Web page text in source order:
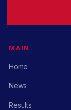
MAIN
Home
News
Results